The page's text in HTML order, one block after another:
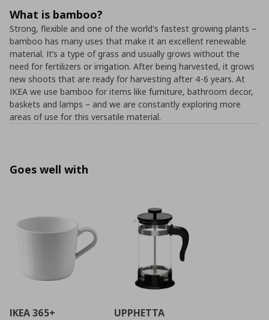
What is bamboo?
Strong, flexible and one of the world's fastest growing plants –
bamboo has many uses that make it an excellent renewable
material. It’s a type of grass and usually grows without the
need for fertilizers or irrigation. After being harvested, it grows
new shoots that are ready for harvesting after 4-6 years. At
IKEA we use bamboo for items like furniture, bathroom decor,
baskets and lamps – and we are constantly exploring more
areas of use for this versatile material.
Goes well with
IKEA 365+
UPPHETTA